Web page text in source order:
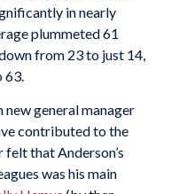
in nearly
plummeted 61
from 23 to just 14,
63.
general manager
contributed to the
felt that Anderson’s
was his main